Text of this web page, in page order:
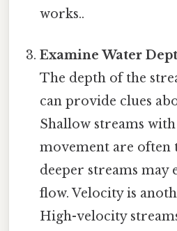
works..
Examine Water
The depth of the
can provide clues
Shallow streams
movement are often
deeper streams
flow. Velocity is
High-velocity